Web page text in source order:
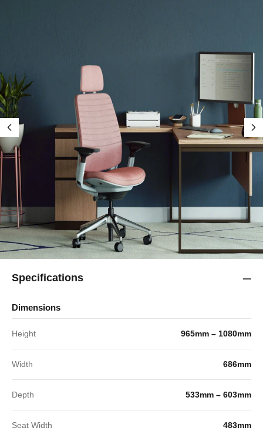
Specifications
Dimensions
Height 965mm – 1080mm
Width 686mm
Depth 533mm – 603mm
Seat Width 483mm